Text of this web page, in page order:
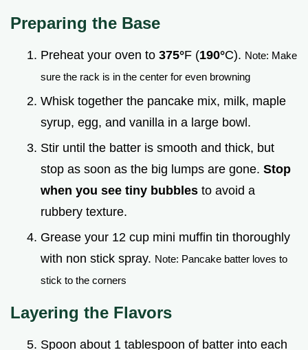
Preparing the Base
Preheat your oven to 375°F (190°C). Note: Make
sure the rack is in the center for even browning
Whisk together the pancake mix, milk, maple
syrup, egg, and vanilla in a large bowl.
Stir until the batter is smooth and thick, but
stop as soon as the big lumps are gone. Stop
when you see tiny bubbles to avoid a
rubbery texture.
Grease your 12 cup mini muffin tin thoroughly
with non stick spray. Note: Pancake batter loves to
stick to the corners
Layering the Flavors
Spoon about 1 tablespoon of batter into each